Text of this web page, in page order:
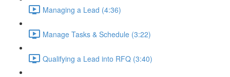
Managing a Lead (4:36)
Manage Tasks & Schedule (3:22)
Qualifying a Lead into RFQ (3:40)